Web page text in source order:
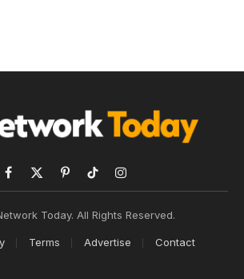
Facebook
X
PinterestTikTokInstagram
Today. All Rights Reserved.
Terms Advertise Contact